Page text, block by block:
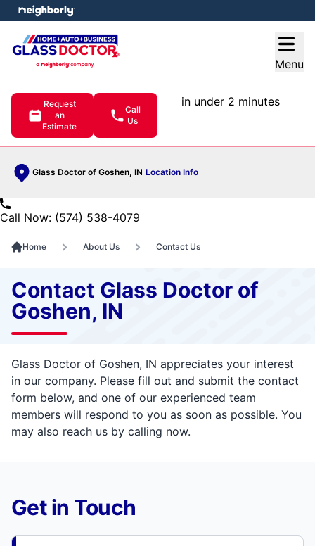
Menu
Request
an
Estimate
Call
Us
in under 2 minutes
Glass Doctor of Goshen, IN Location Info
menu
Call Now: (574) 538-4079
Home About Us Contact Us
Contact Glass Doctor of
Goshen, IN
Glass Doctor of Goshen, IN appreciates your interest
in our company. Please fill out and submit the contact
form below, and one of our experienced team
members will respond to you as soon as possible. You
may also reach us by calling now.
Get in Touch